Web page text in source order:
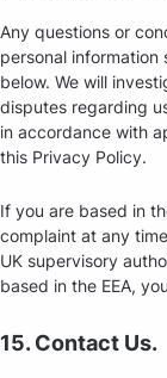
Any questions or
personal
below. We will
disputes regarding
in accordance with
this Privacy Policy.
If you are based in
complaint at any
UK supervisory
based in the EEA,
15. Contact Us.